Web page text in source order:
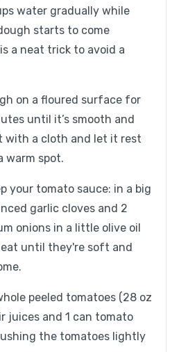
water gradually while
starts to come
a neat trick to avoid a
on a floured surface for
until it’s smooth and
with a cloth and let it rest
warm spot.
your tomato sauce: in a big
garlic cloves and 2
onions in a little olive oil
until they're soft and
peeled tomatoes (28 oz
juices and 1 can tomato
the tomatoes lightly